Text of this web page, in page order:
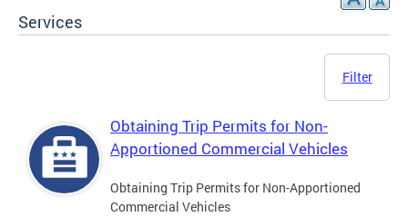
Services
Filter
Obtaining Trip Permits for Non-
Apportioned Commercial Vehicles
Obtaining Trip Permits for Non-Apportioned
Commercial Vehicles